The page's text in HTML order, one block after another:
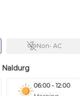
Non- AC
Naldurg
06:00 - 12:00